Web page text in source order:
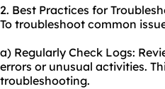
2. Best Practices for
To troubleshoot common
a) Regularly Check Logs:
errors or unusual activities.
troubleshooting.